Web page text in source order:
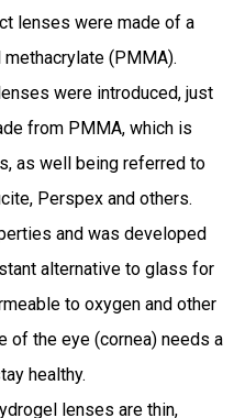
lenses were made of a
(PMMA).
were introduced, just
from PMMA, which is
as well being referred to
Perspex and others.
and was developed
alternative to glass for
to oxygen and other
of the eye (cornea) needs a
healthy.
lenses are thin,